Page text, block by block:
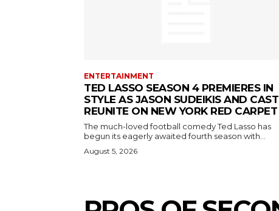
ENTERTAINMENT
TED LASSO SEASON 4 PREMIERES IN
STYLE AS JASON SUDEIKIS AND CAST
REUNITE ON NEW YORK RED CARPET
The much-loved football comedy Ted Lasso has
begun its eagerly awaited fourth season with...
August 5, 2026